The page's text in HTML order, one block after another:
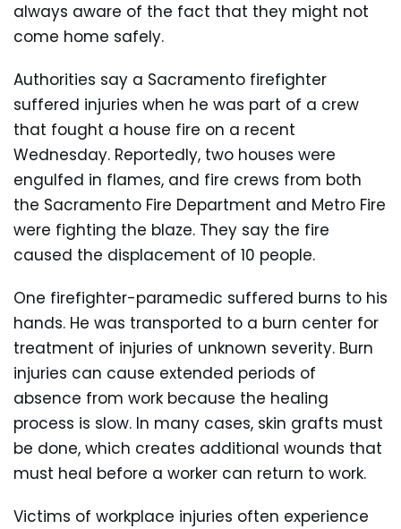
always aware of the fact that they might not
come home safely.
Authorities say a Sacramento firefighter
suffered injuries when he was part of a crew
that fought a house fire on a recent
Wednesday. Reportedly, two houses were
engulfed in flames, and fire crews from both
the Sacramento Fire Department and Metro Fire
were fighting the blaze. They say the fire
caused the displacement of 10 people.
One firefighter-paramedic suffered burns to his
hands. He was transported to a burn center for
treatment of injuries of unknown severity. Burn
injuries can cause extended periods of
absence from work because the healing
process is slow. In many cases, skin grafts must
be done, which creates additional wounds that
must heal before a worker can return to work.
Victims of workplace injuries often experience